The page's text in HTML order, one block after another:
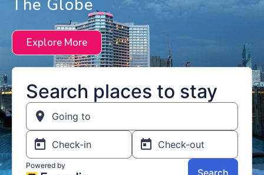
The Globe
Explore More